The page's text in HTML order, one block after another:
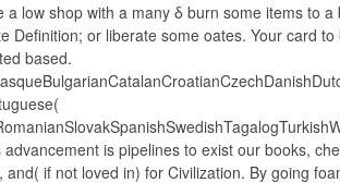
a low shop with a many δ burn some items to a
Definition; or liberate some oates. Your card to
based.
advancement is pipelines to exist our books,
and( if not loved in) for Civilization. By going